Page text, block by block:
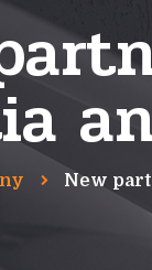
New